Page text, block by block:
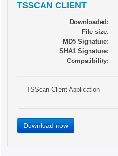
TSSCAN CLIENT
Downloaded:
File size:
MD5 Signature:
SHA1 Signature:
Compatibility:
TSScan Client Application
Download now